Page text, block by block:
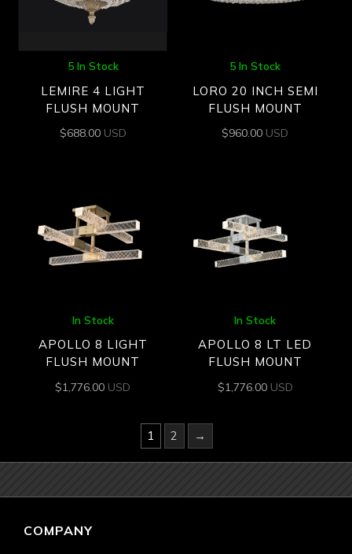
5 In Stock
LEMIRE 4 LIGHT
FLUSH MOUNT
$688.00 USD
5 In Stock
LORO 20 INCH SEMI
FLUSH MOUNT
$960.00 USD
In Stock
APOLLO 8 LIGHT
FLUSH MOUNT
$1,776.00 USD
In Stock
APOLLO 8 LT LED
FLUSH MOUNT
$1,776.00 USD
1 2 →
COMPANY